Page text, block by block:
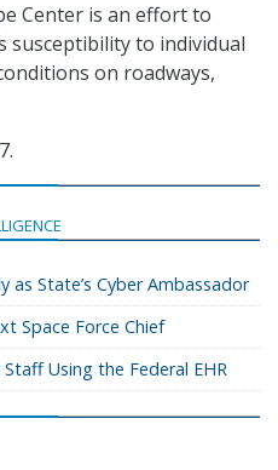
Center is an effort to
susceptibility to individual
on roadways,
as State’s Cyber Ambassador
Space Force Chief
Using the Federal EHR